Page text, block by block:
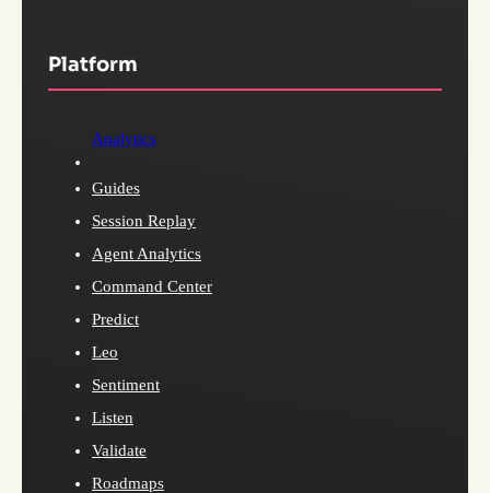
Platform
Analytics
Guides
Session Replay
Agent Analytics
Command Center
Predict
Leo
Sentiment
Listen
Validate
Roadmaps